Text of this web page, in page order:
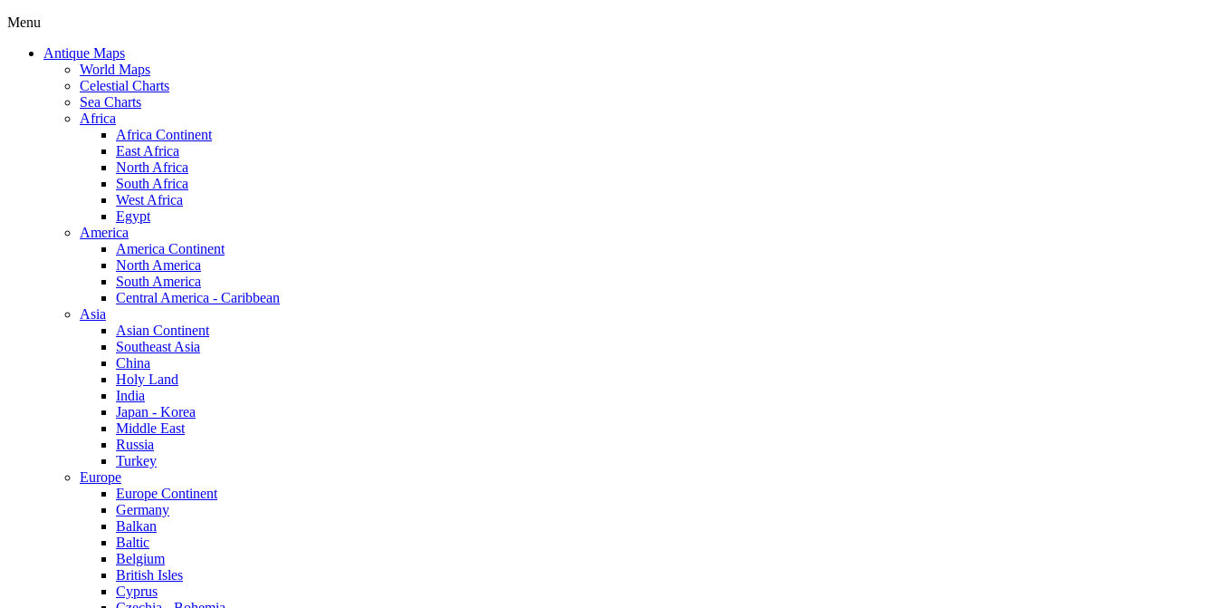
Menu
Antique Maps
World Maps
Celestial Charts
Sea Charts
Africa
Africa Continent
East Africa
North Africa
South Africa
West Africa
Egypt
America
America Continent
North America
South America
Central America - Caribbean
Asia
Asian Continent
Southeast Asia
China
Holy Land
India
Japan - Korea
Middle East
Russia
Turkey
Europe
Europe Continent
Germany
Balkan
Baltic
Belgium
British Isles
Cyprus